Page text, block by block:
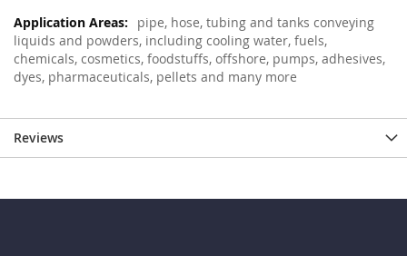
pipe, hose, tubing and tanks conveying
liquids and powders, including cooling water, fuels,
chemicals, cosmetics, foodstuffs, offshore, pumps, adhesives,
dyes, pharmaceuticals, pellets and many more
Reviews